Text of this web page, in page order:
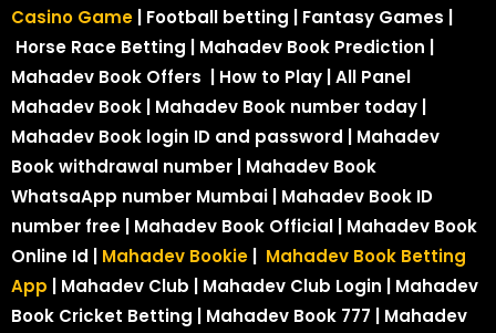
Casino Game | Football betting | Fantasy Games |
Horse Race Betting | Mahadev Book Prediction |
Mahadev Book Offers | How to Play | All Panel
Mahadev Book | Mahadev Book number today |
Mahadev Book login ID and password | Mahadev
Book withdrawal number | Mahadev Book
WhatsaApp number Mumbai | Mahadev Book ID
number free | Mahadev Book Official | Mahadev Book
Online Id | Mahadev Bookie
Mahadev Book Betting
App | Mahadev Club | Mahadev Club Login | Mahadev
Book Cricket Betting | Mahadev Book 777 | Mahadev